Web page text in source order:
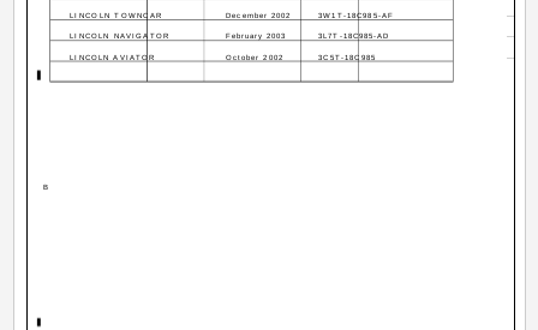
B
LINCOLN TOWNCAR December 2002 3W1T-18C985-AF ·····
LINCOLN NAVIGATOR February 2003 3L7T-18C985-AD ·····
LINCOLN AVIATOR October 2002 3C5T-18C985 ·····